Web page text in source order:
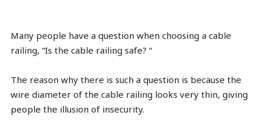
Many people have a question when choosing a cable
railing, “Is the cable railing safe? “
The reason why there is such a question is because the
wire diameter of the cable railing looks very thin, giving
people the illusion of insecurity.